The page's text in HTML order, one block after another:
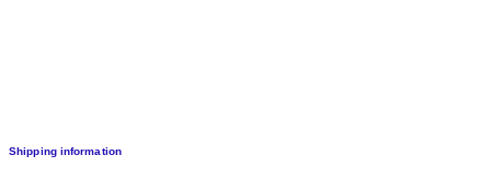
Shipping information